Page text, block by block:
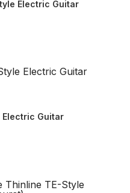
Electric Guitar
Electric Guitar